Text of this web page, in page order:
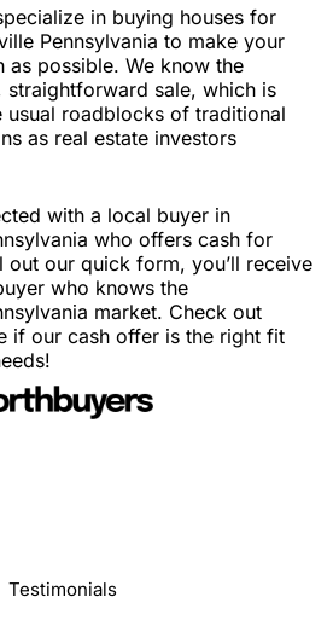
in buying houses for
Pennsylvania to make your
as possible. We know the
sale, which is
usual roadblocks of traditional
as real estate investors
with a local buyer in
who offers cash for
out our quick form, you’ll receive
who knows the
market. Check out
if our cash offer is the right fit
Testimonials